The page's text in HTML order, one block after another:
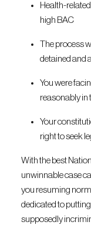
Health-
high BAC
The process
detained and
You were
reasonably in
Your
right to seek
With the best
unwinnable case
you resuming
dedicated to
supposedly